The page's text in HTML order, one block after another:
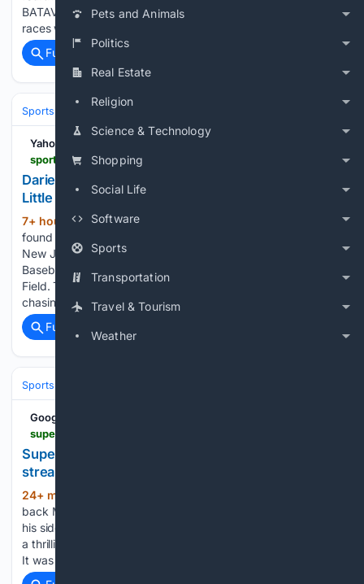
Pets and Animals
Politics
Real Estate
Religion
Science & Technology
Shopping
Social Life
Software
Sports
Transportation
Travel & Tourism
Weather
BATAVIA â A pair of $9,500 conditioned/optional claiming
races were featured at Batavia Downs…...
Full coverage
Sports MLB
Yahoo Sports
Darien falls to New Jersey champion Bayonne in
Little League Metro Region opener
7+ hour, 54+ min ago
found itself down three runs after just half an inning against
New Jersey champion Bayonne Central in its Little League
Baseball Metro Region opener on Saturday night at Breen
Field. The District 1 and Connecticut champion wound up
chasing…...
Full coverage
Sports
Google News
SuperSport Schools News | Hermanus ends losing
streak, DF Akademie outduels HTS Bellville
24+ min ago
back M-Jay Matinka had a good day in the no. 13 jersey for
his side, scoring a brace as the Whale Coast locals captured
a thrilling 33-31 victory over Hoërskool Strand on Saturday.
It was the hosts’ first win…...